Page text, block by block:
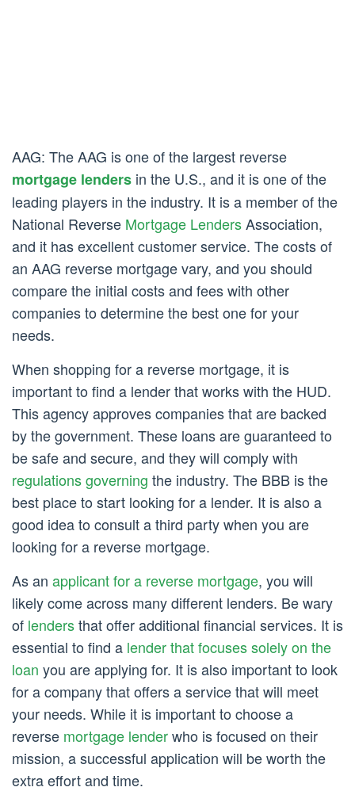
AAG: The AAG is one of the largest reverse
mortgage lenders in the U.S., and it is one of the
leading players in the industry. It is a member of the
National Reverse Mortgage LendersAssociation,
and it has excellent customer service. The costs of
an AAG reverse mortgage vary, and you should
compare the initial costs and fees with other
companies to determine the best one for your
needs.
When shopping for a reverse mortgage, it is
important to find a lender that works with the HUD.
This agency approves companies that are backed
by the government. These loans are guaranteed to
be safe and secure, and they will comply with
regulations governing the industry. The BBB is the
best place to start looking for a lender. It is also a
good idea to consult a third party when you are
looking for a reverse mortgage.
As an applicant for a reverse mortgage, you will
likely come across many different lenders. Be wary
of lendersthat offer additional financial services. It is
essential to find a lender that focuses solely on the
loan you are applying for. It is also important to look
for a company that offers a service that will meet
your needs. While it is important to choose a
reverse mortgage lenderwho is focused on their
mission, a successful application will be worth the
extra effort and time.